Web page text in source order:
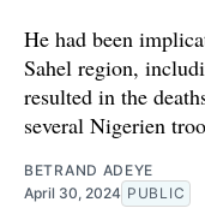
He had been
Sahel region,
resulted in the
several Nigerien
BETRAND ADEYE
April 30, 2024 PUBLIC